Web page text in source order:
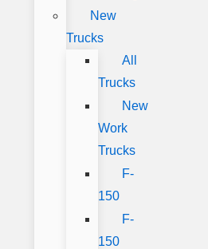
New
Trucks
All
Trucks
New
Work
Trucks
F-
150
F-
150